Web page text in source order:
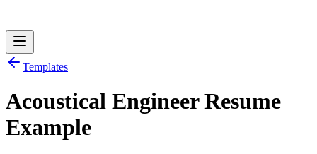
Log inGet Started
Templates
Acoustical Engineer Resume
Example